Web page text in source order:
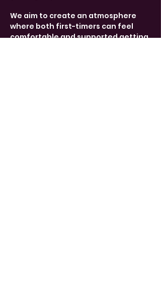
We aim to create an atmosphere
where both first-timers can feel
comfortable and supported getting